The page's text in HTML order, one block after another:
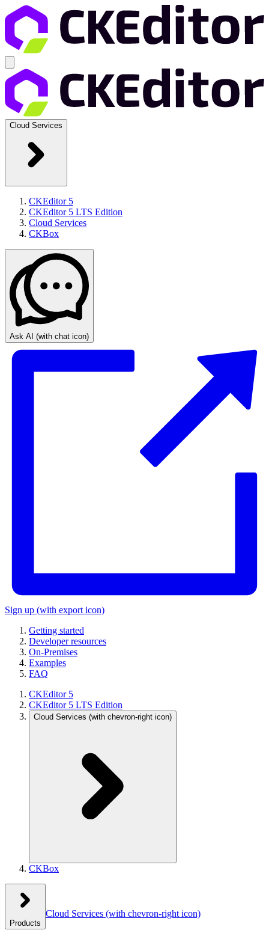
Cloud Services
CKEditor 5
CKEditor 5 LTS Edition
Cloud Services
CKBox
Ask AI (with chat icon)
Sign up (with export icon)
Getting started
Developer resources
On-Premises
Examples
FAQ
CKEditor 5
CKEditor 5 LTS Edition
Cloud Services (with chevron-right icon)
CKBox
Products
Cloud Services (with chevron-right icon)